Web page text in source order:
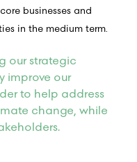
businesses and
in the medium term.
our strategic
improve our
to help address
change, while